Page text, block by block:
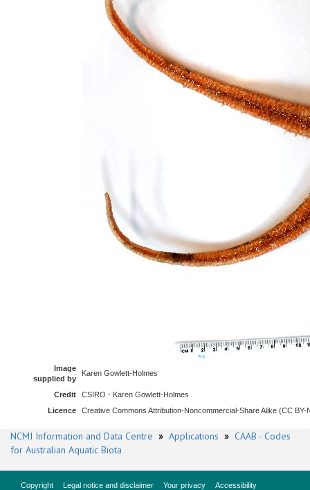
Image
supplied by
Karen Gowlett-Holmes
Credit
CSIRO - Karen Gowlett-Holmes
Licence
Creative Commons Attribution-Noncommercial-Share Alike (CC BY-
NCMI Information and Data Centre » Applications » CAAB - Codes
for Australian Aquatic Biota
Copyright Legal notice and disclaimer Your privacy
Accessibility